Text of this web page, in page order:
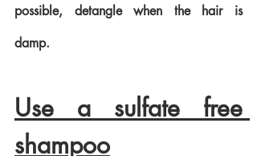
possible, detangle when the hair is
damp.
Use a sulfate free
shampoo